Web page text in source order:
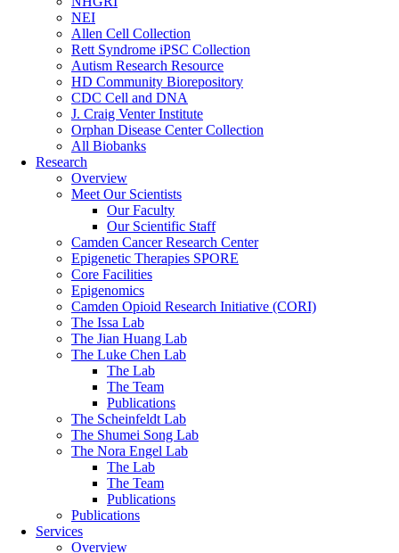
NEI
Allen Cell Collection
Rett Syndrome iPSC Collection
Autism Research Resource
HD Community Biorepository
CDC Cell and DNA
J. Craig Venter Institute
Orphan Disease Center Collection
All Biobanks
Research
Overview
Meet Our Scientists
Our Faculty
Our Scientific Staff
Camden Cancer Research Center
Epigenetic Therapies SPORE
Core Facilities
Epigenomics
Camden Opioid Research Initiative (CORI)
The Issa Lab
The Jian Huang Lab
The Luke Chen Lab
The Lab
The Team
Publications
The Scheinfeldt Lab
The Shumei Song Lab
The Nora Engel Lab
The Lab
The Team
Publications
Publications
Services
Overview